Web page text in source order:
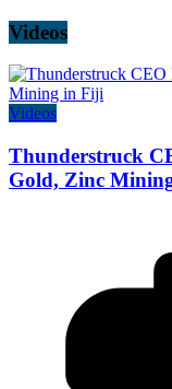
Videos
Videos
Thunderstruck
Gold, Zinc